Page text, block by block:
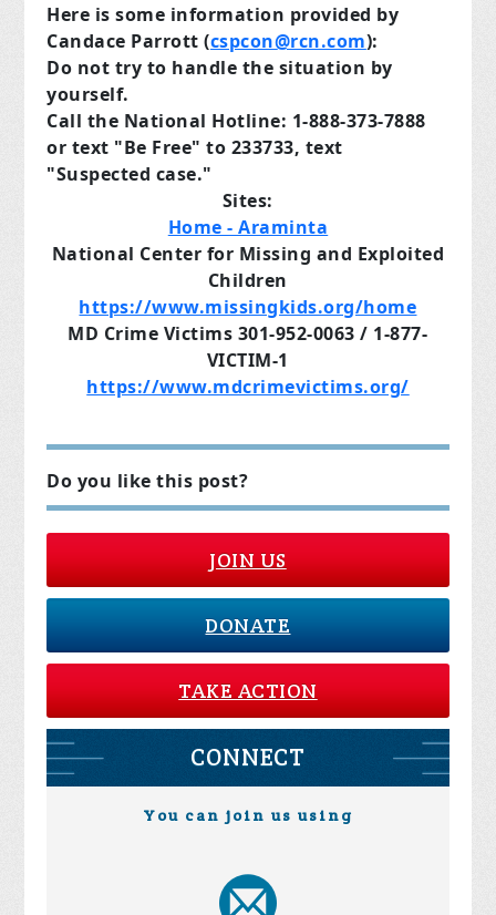
Here is some information provided by
Candace Parrott (cspcon@rcn.com):
Do not try to handle the situation by
yourself.
Call the National Hotline: 1-888-373-7888
or text "Be Free" to 233733, text
"Suspected case."
Sites:
Home - Araminta
National Center for Missing and Exploited
Children
https://www.missingkids.org/home
MD Crime Victims 301-952-0063 / 1-877-
VICTIM-1
https://www.mdcrimevictims.org/
Do you like this post?
JOIN US
DONATE
TAKE ACTION
CONNECT
You can join us using